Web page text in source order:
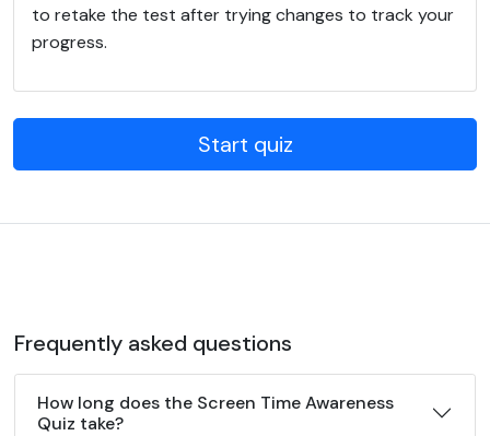
to retake the test after trying changes to track your
progress.
Start quiz
Frequently asked questions
How long does the Screen Time Awareness
Quiz take?